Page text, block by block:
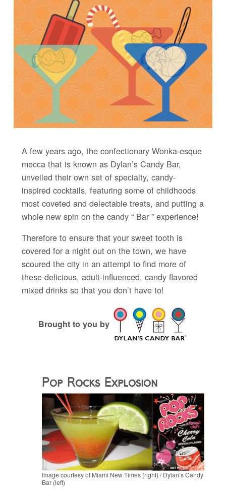
A few years ago, the confectionary Wonka-esque
mecca that is known as Dylan’s Candy Bar,
unveiled their own set of specialty, candy-
inspired cocktails, featuring some of childhoods
most coveted and delectable treats, and putting a
whole new spin on the candy “ Bar ” experience!
Therefore to ensure that your sweet tooth is
covered for a night out on the town, we have
scoured the city in an attempt to find more of
these delicious, adult-influenced, candy flavored
mixed drinks so that you don’t have to!
Brought to you by
Pop Rocks Explosion
Image courtesy of Miami New Times (right) / Dylan’s Candy
Bar (left)